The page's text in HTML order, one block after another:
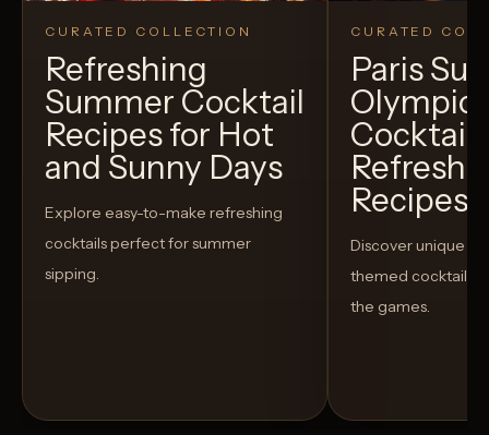
CURATED COLLECTION
Refreshing
Summer Cocktail
Recipes for Hot
and Sunny Days
Explore easy-to-make refreshing
cocktails perfect for summer
sipping.
CURATED
Paris
Recipes
Discover unique
themed cocktails
the games.